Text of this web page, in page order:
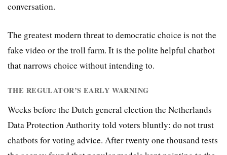
conversation.
The greatest modern threat to democratic choice is not the
fake video or the troll farm. It is the polite helpful chatbot
that narrows choice without intending to.
THE REGULATOR’S EARLY WARNING
Weeks before the Dutch general election the Netherlands
Data Protection Authority told voters bluntly: do not trust
chatbots for voting advice. After twenty one thousand tests